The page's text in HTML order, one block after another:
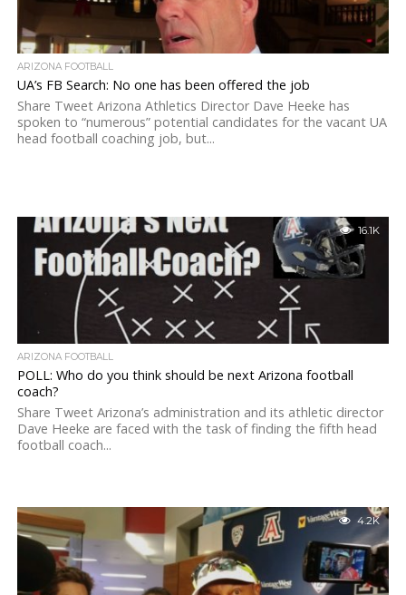
ARIZONA FOOTBALL
UA’s FB Search: No one has been offered the job
Share Tweet Arizona Athletics Director Dave Heeke has
spoken to “numerous” potential candidates for the vacant UA
head football coaching job, but...
16.1K
ARIZONA FOOTBALL
POLL: Who do you think should be next Arizona football
coach?
Share Tweet Arizona’s administration and its athletic director
Dave Heeke are faced with the task of finding the fifth head
football coach...
4.2K